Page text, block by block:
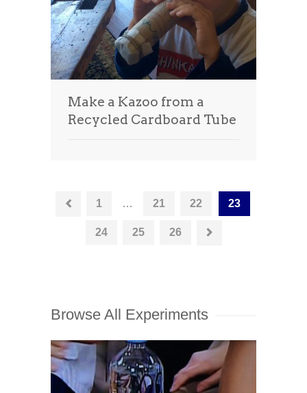
Make a Kazoo from a
Recycled Cardboard Tube
1 … 21 22 23
24 25 26
Browse All Experiments